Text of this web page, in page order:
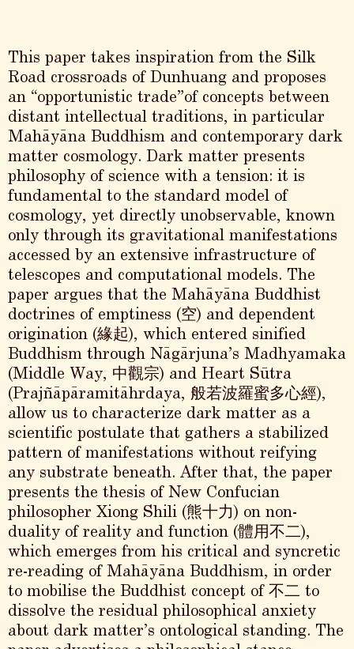
This paper takes inspiration from the Silk
Road crossroads of Dunhuang and proposes
an “opportunistic trade”of concepts between
distant intellectual traditions, in particular
Mahāyāna Buddhism and contemporary dark
matter cosmology. Dark matter presents
philosophy of science with a tension: it is
fundamental to the standard model of
cosmology, yet directly unobservable, known
only through its gravitational manifestations
accessed by an extensive infrastructure of
telescopes and computational models. The
paper argues that the Mahāyāna Buddhist
doctrines of emptiness (空) and dependent
origination (緣起), which entered sinified
Buddhism through Nāgārjuna’s Madhyamaka
(Middle Way, 中觀宗) and Heart Sūtra
(Prajñāpāramitāhrdaya, 般若波羅蜜多心經),
allow us to characterize dark matter as a
scientific postulate that gathers a stabilized
pattern of manifestations without reifying
any substrate beneath. After that, the paper
presents the thesis of New Confucian
philosopher Xiong Shili (熊十力) on non-
duality of reality and function (體用不二),
which emerges from his critical and syncretic
re-reading of Mahāyāna Buddhism, in order
to mobilise the Buddhist concept of 不二 to
dissolve the residual philosophical anxiety
about dark matter’s ontological standing. The